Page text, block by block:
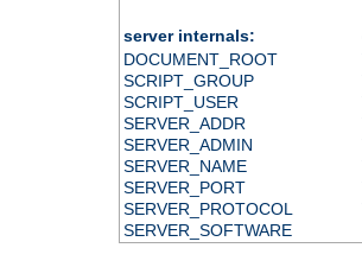
server internals:
DOCUMENT_ROOT
SCRIPT_GROUP
SCRIPT_USER
SERVER_ADDR
SERVER_ADMIN
SERVER_NAME
SERVER_PORT
SERVER_PROTOCOL
SERVER_SOFTWARE